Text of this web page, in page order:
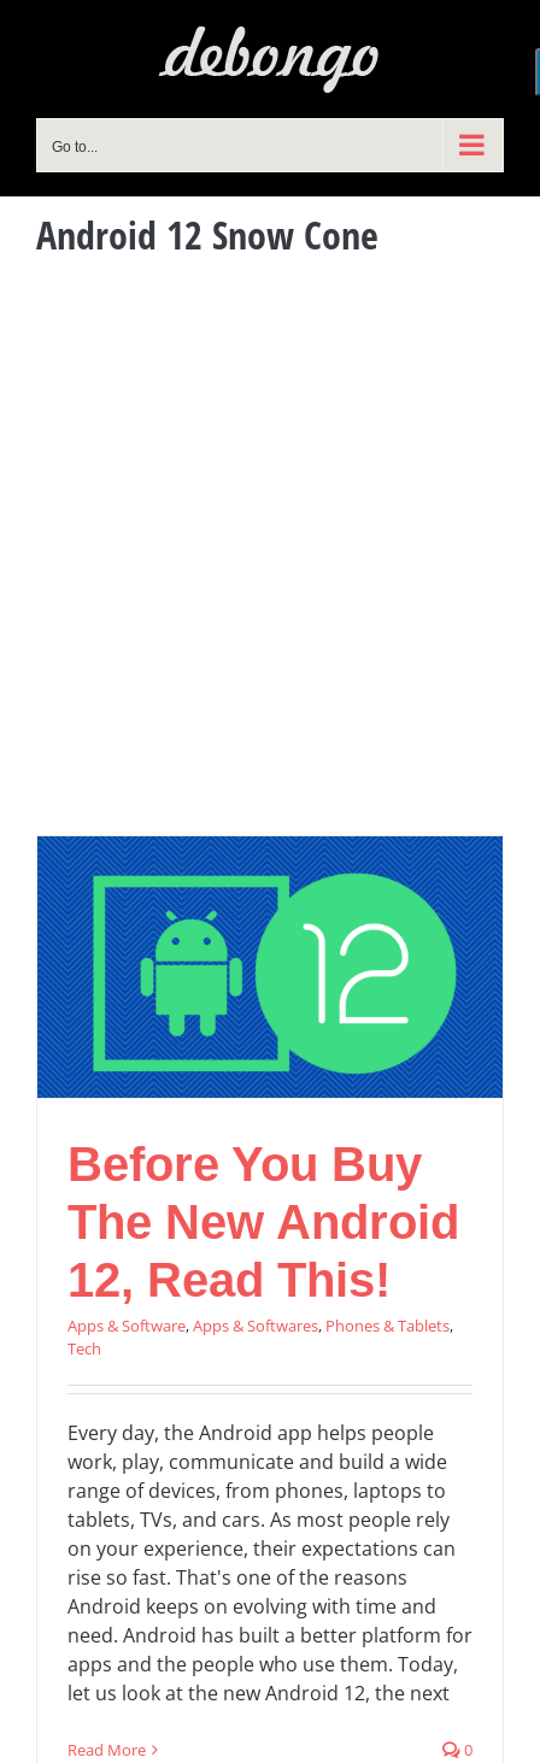
Go to...
Android 12 Snow Cone
Before You Buy
The New Android
12, Read This!
Apps & Software,Apps & Softwares, Phones & Tablets,
Tech
Every day, the Android app helps people
work, play, communicate and build a wide
range of devices, from phones, laptops to
tablets, TVs, and cars. As most people rely
on your experience, their expectations can
rise so fast. That's one of the reasons
Android keeps on evolving with time and
need. Android has built a better platform for
apps and the people who use them. Today,
let us look at the new Android 12, the next
Read More 0